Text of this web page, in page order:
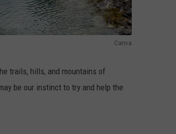
Canva
trails, hills, and mountains of
be our instinct to try and help the